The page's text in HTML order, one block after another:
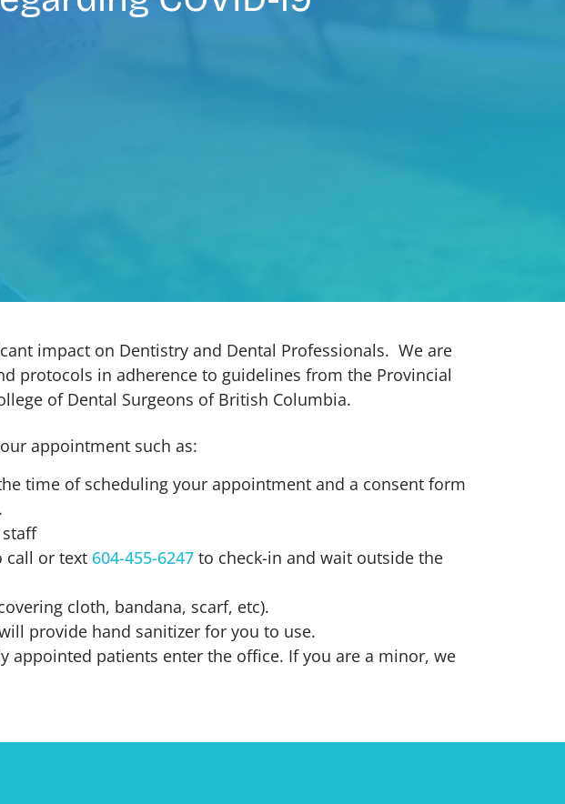
impact on Dentistry and Dental Professionals. We are
protocols in adherence to guidelines from the Provincial
of Dental Surgeons of British Columbia.
appointment such as:
time of scheduling your appointment and a consent form
call or text 604-455-6247 to check-in and wait outside the
cloth, bandana, scarf, etc).
provide hand sanitizer for you to use.
appointed patients enter the office. If you are a minor, we